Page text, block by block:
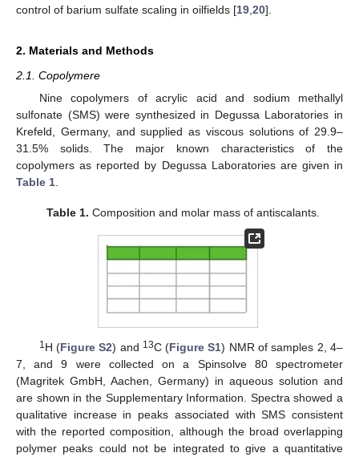
control of barium sulfate scaling in oilfields [19 20].
2. Materials and Methods
2.1. Copolymere
Nine copolymers of acrylic acid and sodium methallyl
sulfonate (SMS) were synthesized in Degussa Laboratories in
Krefeld, Germany, and supplied as viscous solutions of 29.9–
31.5% solids. The major known characteristics of the
copolymers as reported by Degussa Laboratories are given in
Table 1
Table 1. Composition and molar mass of antiscalants.
1H (Figure S2) and 13C (Figure S1) NMR of samples 2, 4–
7, and 9 were collected on a Spinsolve 80 spectrometer
(Magritek GmbH, Aachen, Germany) in aqueous solution and
are shown in the Supplementary Information. Spectra showed a
qualitative increase in peaks associated with SMS consistent
with the reported composition, although the broad overlapping
polymer peaks could not be integrated to give a quantitative